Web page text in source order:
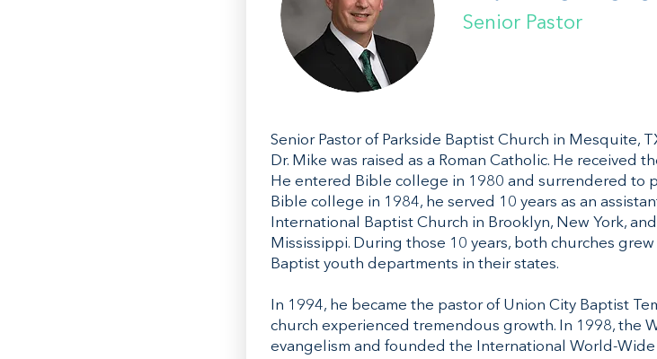
Senior Pastor
Senior Pastor of Parkside Baptist Church in Mesquite,
Dr. Mike was raised as a Roman Catholic. He received
He entered Bible college in 1980 and surrendered to
Bible college in 1984, he served 10 years as an
International Baptist Church in Brooklyn, New York,
Mississippi. During those 10 years, both churches
Baptist youth departments in their states.
In 1994, he became the pastor of Union City Baptist
church experienced tremendous growth. In 1998, the
evangelism and founded the International World-Wide